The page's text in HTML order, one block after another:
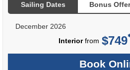
Sailing Dates Bonus
December 2026
Interiorfrom $749
Book